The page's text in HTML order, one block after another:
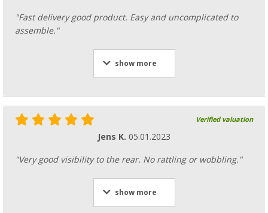
"Fast delivery good product. Easy and uncomplicated to
assemble."
show more
Verified valuation
Jens K. 05.01.2023
"Very good visibility to the rear. No rattling or wobbling."
show more